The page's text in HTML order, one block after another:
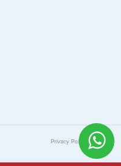
Privacy Policy Quality